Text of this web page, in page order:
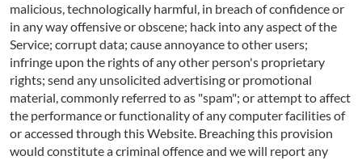
malicious, technologically harmful, in breach of confidence or
in any way offensive or obscene; hack into any aspect of the
Service; corrupt data; cause annoyance to other users;
infringe upon the rights of any other person's proprietary
rights; send any unsolicited advertising or promotional
material, commonly referred to as "spam"; or attempt to affect
the performance or functionality of any computer facilities of
or accessed through this Website. Breaching this provision
would constitute a criminal offence and we will report any